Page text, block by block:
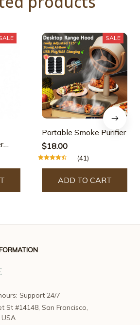
SALE
Portable Smoke Purifier
$18.00
(41)
ADD TO CART
Support 24/7
St #14148, San Francisco,